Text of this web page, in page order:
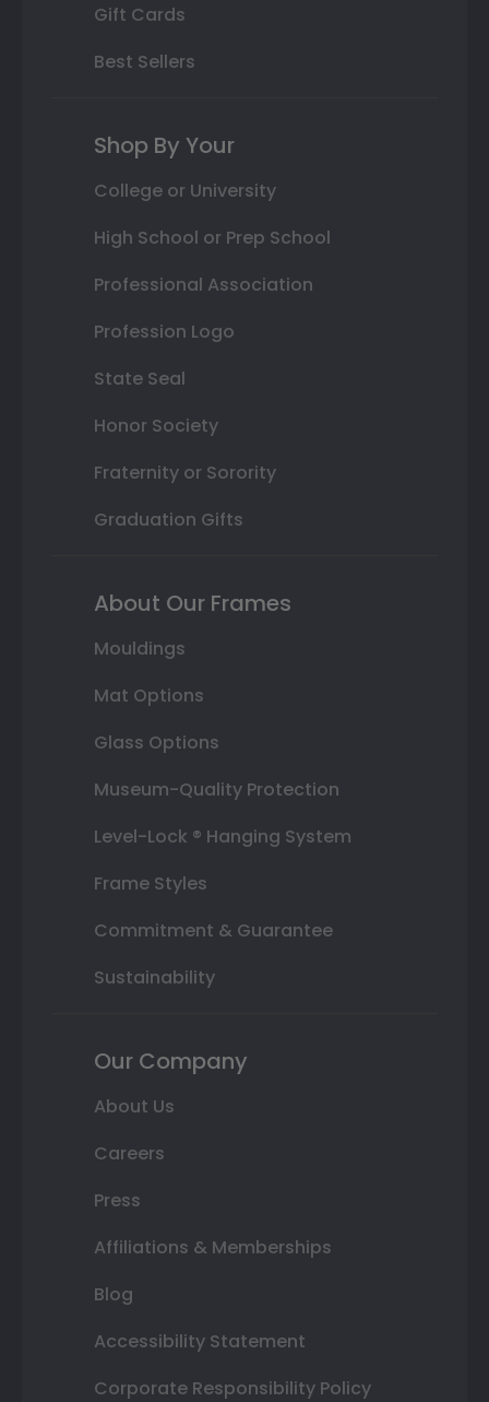
Gift Cards
Best Sellers
Shop By Your
College or University
High School or Prep School
Professional Association
Profession Logo
State Seal
Honor Society
Fraternity or Sorority
Graduation Gifts
About Our Frames
Mouldings
Mat Options
Glass Options
Museum-Quality Protection
Level-Lock ® Hanging System
Frame Styles
Commitment & Guarantee
Sustainability
Our Company
About Us
Careers
Press
Affiliations & Memberships
Blog
Accessibility Statement
Corporate Responsibility Policy